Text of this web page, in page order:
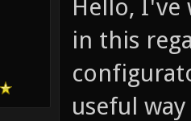
Hello, I've
in this
useful